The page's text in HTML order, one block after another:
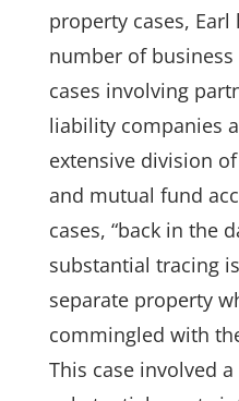
property cases, Earl
number of business
cases involving
liability companies
extensive division
and mutual fund
cases, “back in the
substantial tracing
separate property
commingled with
This case involved